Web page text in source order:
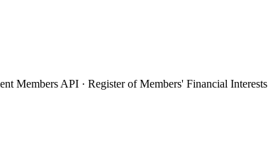
Members API · Register of Members' Financial Interests